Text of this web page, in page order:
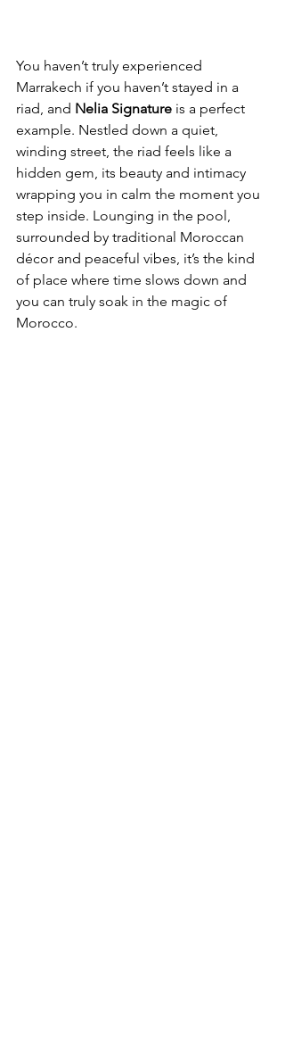
You haven’t truly experienced
Marrakech if you haven’t stayed in a
riad, and Nelia Signature is a perfect
example. Nestled down a quiet,
winding street, the riad feels like a
hidden gem, its beauty and intimacy
wrapping you in calm the moment you
step inside. Lounging in the pool,
surrounded by traditional Moroccan
décor and peaceful vibes, it’s the kind
of place where time slows down and
you can truly soak in the magic of
Morocco.